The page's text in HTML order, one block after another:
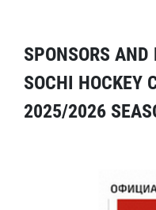
SPONSORS AND
SOCHI HOCKEY
2025/2026